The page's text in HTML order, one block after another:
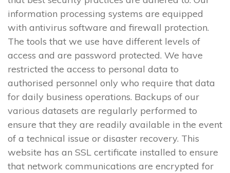
information processing systems are equipped
with antivirus software and firewall protection.
The tools that we use have different levels of
access and are password protected. We have
restricted the access to personal data to
authorised personnel only who require that data
for daily business operations. Backups of our
various datasets are regularly performed to
ensure that they are readily available in the event
of a technical issue or disaster recovery. This
website has an SSL certificate installed to ensure
that network communications are encrypted for